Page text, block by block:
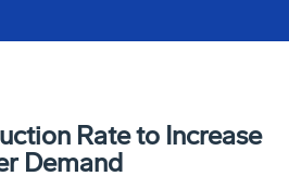
Rate to Increase
Demand